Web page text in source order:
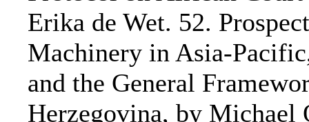
Erika de Wet. 52.
Machinery in Asia-
and the General
Herzegovina, by Michael